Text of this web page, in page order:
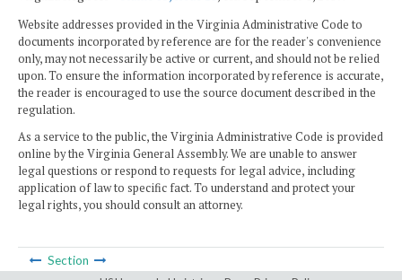
Website addresses provided in the Virginia Administrative Code to
documents incorporated by reference are for the reader's convenience
only, may not necessarily be active or current, and should not be relied
upon. To ensure the information incorporated by reference is accurate,
the reader is encouraged to use the source document described in the
regulation.
As a service to the public, the Virginia Administrative Code is provided
online by the Virginia General Assembly. We are unable to answer
legal questions or respond to requests for legal advice, including
application of law to specific fact. To understand and protect your
legal rights, you should consult an attorney.
Section